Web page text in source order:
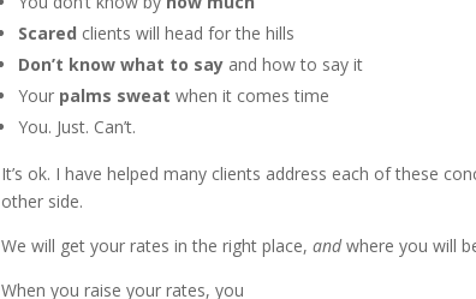
Scared clients will head for the hills
Don’t know what to say and how to say it
Your palms sweat when it comes time
You. Just. Can’t.
It’s ok. I have helped many clients address each of these
other side.
We will get your rates in the right place,andwhere you will
When you raise your rates, you